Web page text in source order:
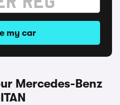
my car
Mercedes-Benz